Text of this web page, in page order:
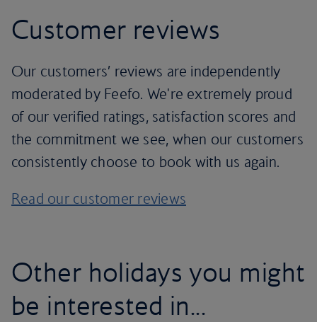
Customer reviews
Our customers’ reviews are independently
moderated by Feefo. We're extremely proud
of our verified ratings, satisfaction scores and
the commitment we see, when our customers
consistently choose to book with us again.
Read our customer reviews
Other holidays you might
be interested in...